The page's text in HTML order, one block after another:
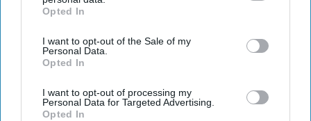
IAB’s list of downstream participants. This information may
Downstream Participantsthat may further disclose it to other
third parties.
Opted In
I want to opt-out of the Sale of my
Personal Data.
Opted In
I want to opt-out of processing my
Personal Data for Targeted Advertising.
Opted In
SCROLL TO CONTINUE WITH CONTENT